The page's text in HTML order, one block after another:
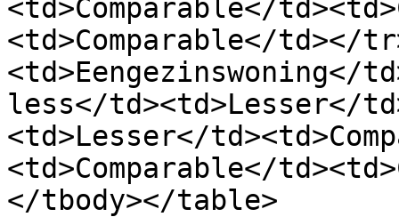
<td>Comparable</
<td>Comparable</td></
<td>Eengezinswoning</
less</td><td>Lesser</
<td>Lesser</
<td>Comparable</
</tbody></table>